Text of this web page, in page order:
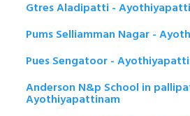
Gtres Aladipatti -
Pums Selliamman Nagar -
Pues Sengatoor -
Anderson N&p School in
Ayothiyapattinam